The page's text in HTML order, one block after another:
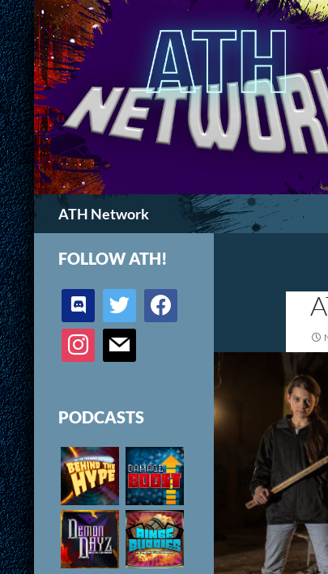
ATH Network
Search
FOLLOW ATH!
discord twitter facebook
instagram mail
PODCASTS